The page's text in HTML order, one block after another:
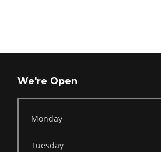
We're Open
Monday
Tuesday